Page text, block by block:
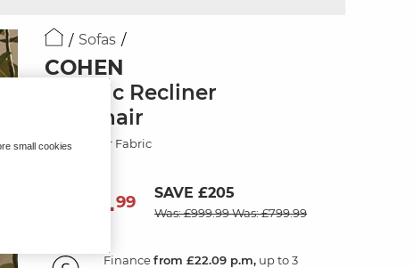
Sofas
COHEN
Electric Recliner
Armchair
Plush Silver Fabric
79499 SAVE £205
Was: £999.99Was: £799.99
Financefrom £22.09 p.m, up to 3
small cookies